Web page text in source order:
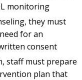
monitoring
they must
for an
consent
staff must prepare
plan that